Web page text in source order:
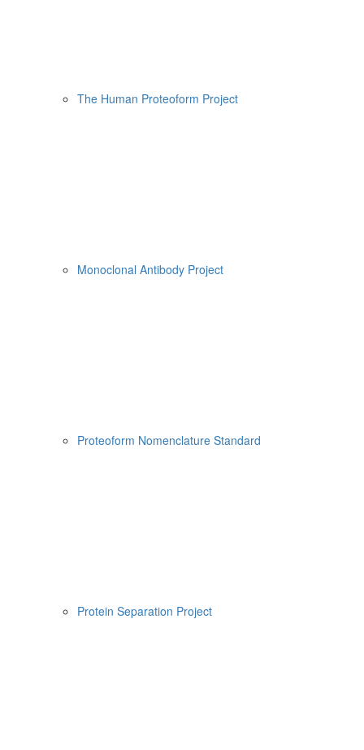
The Human Proteoform Project
Monoclonal Antibody Project
Proteoform Nomenclature Standard
Protein Separation Project